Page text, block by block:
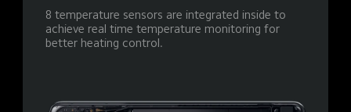
8 temperature sensors are integrated inside to
achieve real time temperature monitoring for
better heating control.